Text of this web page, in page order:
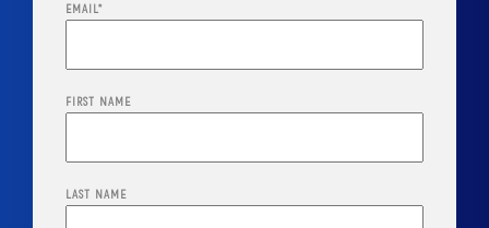
EMAIL*
FIRST NAME
LAST NAME